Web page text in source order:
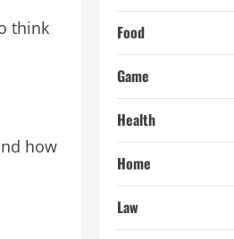
think
how
Food
Game
Health
Home
Law